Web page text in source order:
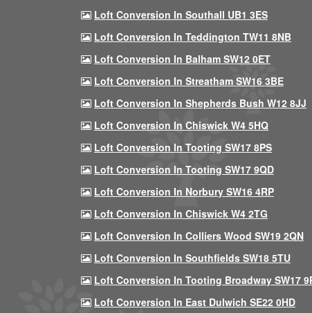
Loft Conversion In Southall UB1 3ES
Loft Conversion In Teddington TW11 8NB
Loft Conversion In Balham SW12 0ET
Loft Conversion In Streatham SW16 3BE
Loft Conversion In Shepherds Bush W12 8JJ
Loft Conversion In Chiswick W4 5HQ
Loft Conversion In Tooting SW17 8PS
Loft Conversion In Tooting SW17 9QD
Loft Conversion In Norbury SW16 4RP
Loft Conversion In Chiswick W4 2TG
Loft Conversion In Colliers Wood SW19 2QN
Loft Conversion In Southfields SW18 5TU
Loft Conversion In Tooting Broadway SW17
Loft Conversion In East Dulwich SE22 0HD